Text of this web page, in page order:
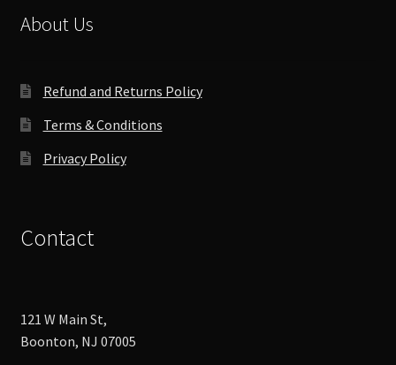
About Us
Refund and Returns Policy
Terms & Conditions
Privacy Policy
Contact
121 W Main St,
Boonton, NJ 07005